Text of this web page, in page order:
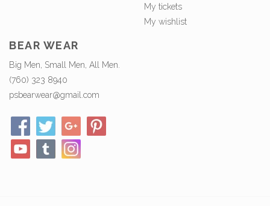
My tickets
My wishlist
BEAR WEAR
Big Men, Small Men, All Men.
(760) 323 8940
psbearwear@gmail.com